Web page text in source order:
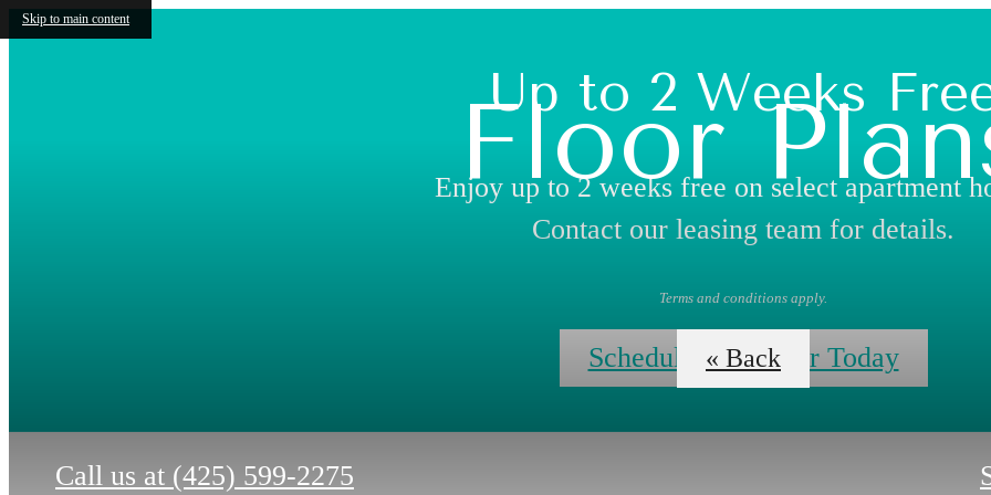
Skip to main content
Up to 2 Weeks
Enjoy up to 2 weeks free on select apartment
Contact our leasing team for details.
Terms and conditions apply.
Schedule Your Tour Today
Call us at (425) 599-2275
Floor
« Back